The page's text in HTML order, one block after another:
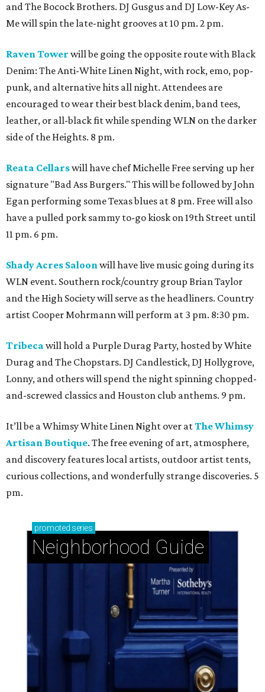
and The Bocock Brothers. DJ Gusgus and DJ Low-Key As-
Me will spin the late-night grooves at 10 pm. 2 pm.
Raven Tower will be going the opposite route with Black
Denim: The Anti-White Linen Night, with rock, emo, pop-
punk, and alternative hits all night. Attendees are
encouraged to wear their best black denim, band tees,
leather, or all-black fit while spending WLN on the darker
side of the Heights. 8 pm.
Reata Cellarswill have chef Michelle Free serving up her
signature "Bad Ass Burgers." This will be followed by John
Egan performing some Texas blues at 8 pm. Free will also
have a pulled pork sammy to-go kiosk on 19th Street until
11 pm. 6 pm.
Shady Acres Saloonwill have live music going during its
WLN event. Southern rock/country group Brian Taylor
and the High Society will serve as the headliners. Country
artist Cooper Mohrmann will perform at 3 pm. 8:30 pm.
Tribeca will hold a Purple Durag Party, hosted by White
Durag and The Chopstars. DJ Candlestick, DJ Hollygrove,
Lonny, and others will spend the night spinning chopped-
and-screwed classics and Houston club anthems. 9 pm.
It’ll be a Whimsy White Linen Night over atThe Whimsy
Artisan Boutique. The free evening of art, atmosphere,
and discovery features local artists, outdoor artist tents,
curious collections, and wonderfully strange discoveries. 5
pm.
promoted series
Neighborhood Guide